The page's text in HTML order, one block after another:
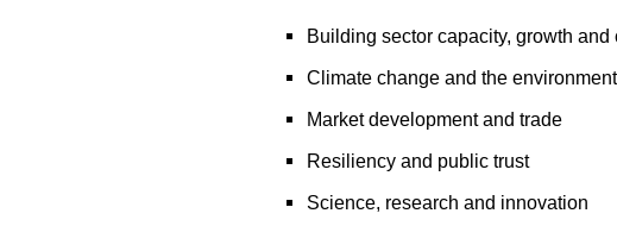
Building sector capacity, growth
Climate change and the environment
Market development and trade
Resiliency and public trust
Science, research and innovation